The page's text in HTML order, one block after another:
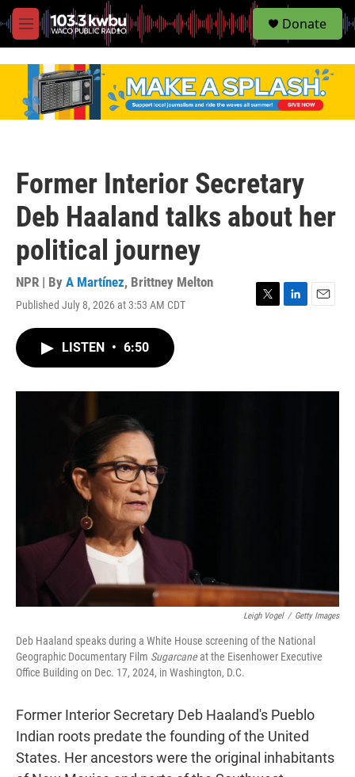
M
e
S
e
Donate
Former Interior Secretary
Deb Haaland talks about her
political journey
NPR | By A Martínez, Brittney Melton
Published July 8, 2026 at 3:53 AM CDT
LISTEN • 6:50
Leigh Vogel / Getty Images
Deb Haaland speaks during a White House screening of the National
Geographic Documentary Film Sugarcaneat the Eisenhower Executive
Office Building on Dec. 17, 2024, in Washington, D.C.
Former Interior Secretary Deb Haaland's Pueblo
Indian roots predate the founding of the United
States. Her ancestors were the original inhabitants